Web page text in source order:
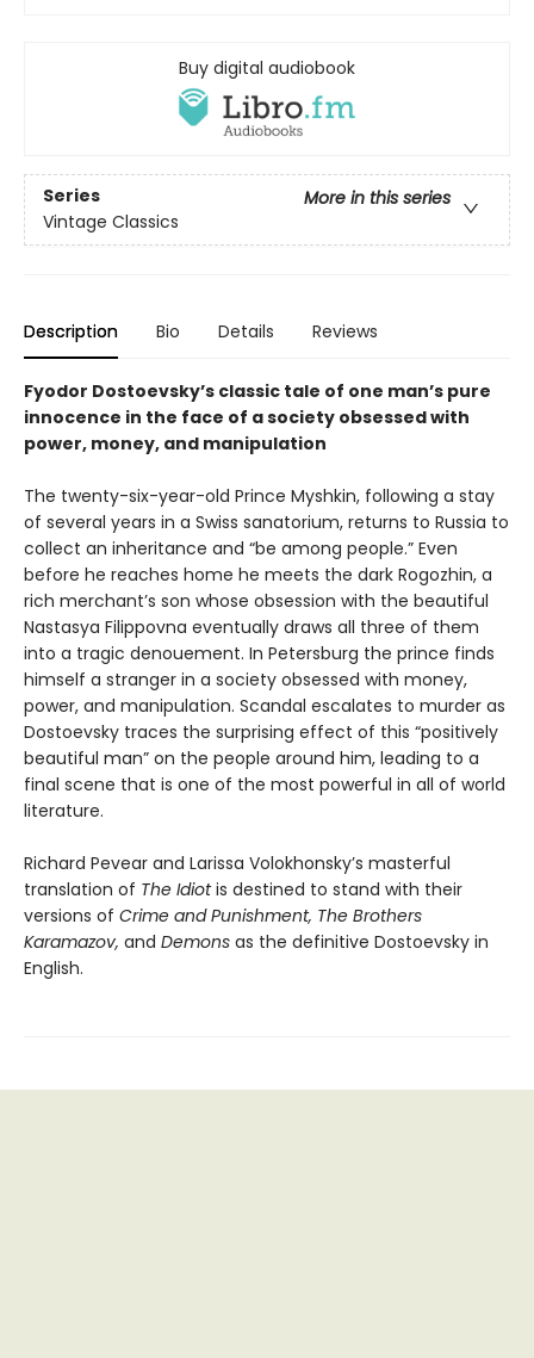
Buy digital audiobook
Series
More in this series
Vintage Classics
Description Bio Details Reviews
Fyodor Dostoevsky’s classic tale of one man’s pure
innocence in the face of a society obsessed with
power, money, and manipulation
The twenty-six-year-old Prince Myshkin, following a stay
of several years in a Swiss sanatorium, returns to Russia to
collect an inheritance and “be among people.” Even
before he reaches home he meets the dark Rogozhin, a
rich merchant’s son whose obsession with the beautiful
Nastasya Filippovna eventually draws all three of them
into a tragic denouement. In Petersburg the prince finds
himself a stranger in a society obsessed with money,
power, and manipulation. Scandal escalates to murder as
Dostoevsky traces the surprising effect of this “positively
beautiful man” on the people around him, leading to a
final scene that is one of the most powerful in all of world
literature.
Richard Pevear and Larissa Volokhonsky’s masterful
translation of The Idiotis destined to stand with their
versions of Crime and Punishment, The Brothers
Karamazov, and Demons as the definitive Dostoevsky in
English.